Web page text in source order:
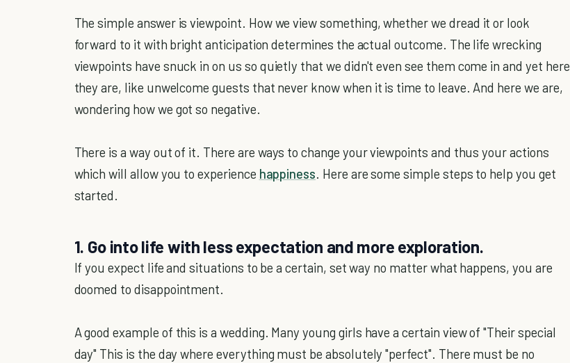
The simple answer is viewpoint. How we view something, whether we dread it or look
forward to it with bright anticipation determines the actual outcome. The life wrecking
viewpoints have snuck in on us so quietly that we didn't even see them come in and yet here
they are, like unwelcome guests that never know when it is time to leave. And here we are,
wondering how we got so negative.
There is a way out of it. There are ways to change your viewpoints and thus your actions
which will allow you to experience happiness. Here are some simple steps to help you get
started.
1. Go into life with less expectation and more exploration.
If you expect life and situations to be a certain, set way no matter what happens, you are
doomed to disappointment.
A good example of this is a wedding. Many young girls have a certain view of "Their special
day" This is the day where everything must be absolutely "perfect". There must be no